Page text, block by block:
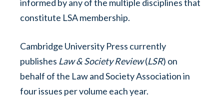
informed by any of the multiple disciplines that
constitute LSA membership.
Cambridge University Press currently
publishes Law & Society Review(LSR) on
behalf of the Law and Society Association in
four issues per volume each year.